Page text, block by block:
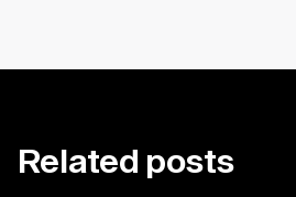
Related posts